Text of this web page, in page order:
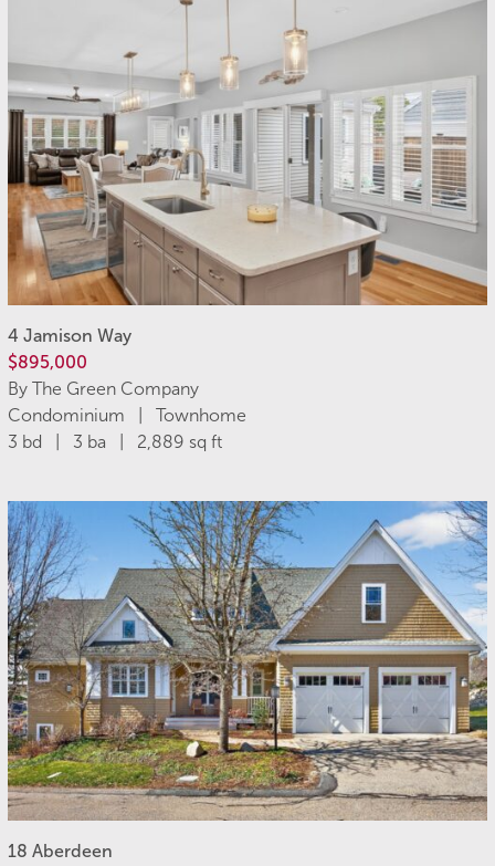
4 Jamison Way
$895,000
By The Green Company
Condominium | Townhome
3 bd | 3 ba | 2,889 sq ft
18 Aberdeen